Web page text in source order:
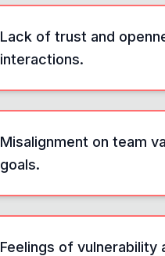
Lack of trust and
interactions.
Misalignment on team
goals.
Feelings of vulnerability